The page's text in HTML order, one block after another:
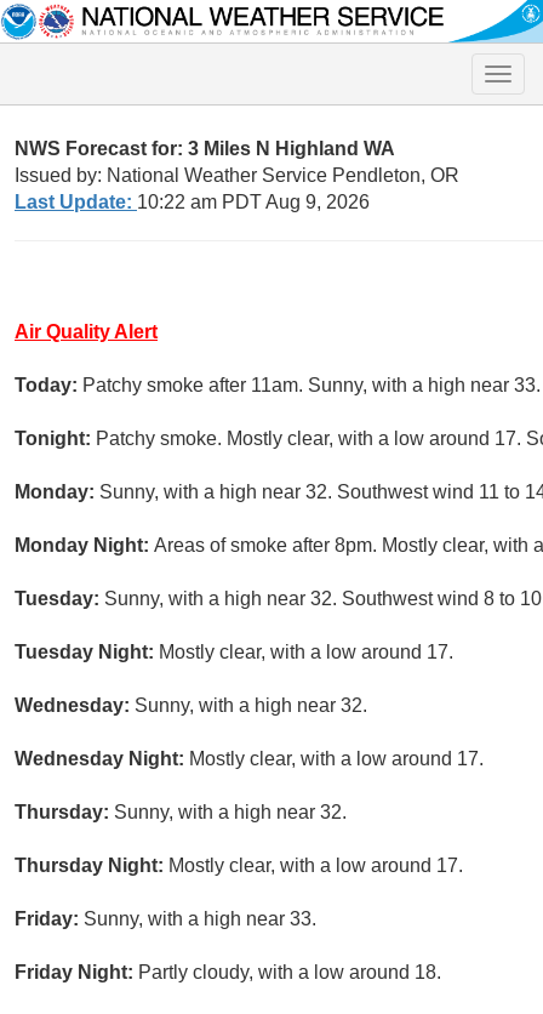
Toggle
NWS Forecast for: 3 Miles N Highland WA
Issued by: National Weather Service Pendleton, OR
Last Update: 10:22 am PDT Aug 9, 2026
Air Quality Alert
Today: Patchy smoke after 11am. Sunny, with a high near
Tonight: Patchy smoke. Mostly clear, with a low around 17.
Monday: Sunny, with a high near 32. Southwest wind 11 to
Monday Night: Areas of smoke after 8pm. Mostly clear, with
Tuesday: Sunny, with a high near 32. Southwest wind 8 to
Tuesday Night: Mostly clear, with a low around 17.
Wednesday: Sunny, with a high near 32.
Wednesday Night: Mostly clear, with a low around 17.
Thursday: Sunny, with a high near 32.
Thursday Night: Mostly clear, with a low around 17.
Friday: Sunny, with a high near 33.
Friday Night: Partly cloudy, with a low around 18.